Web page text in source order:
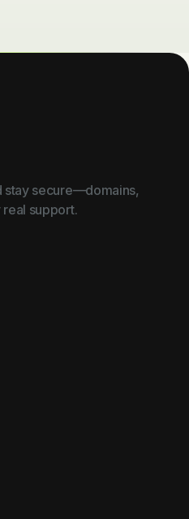
stay secure—domains,
real support.